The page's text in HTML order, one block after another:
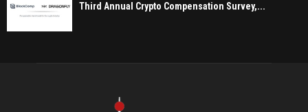
Third Annual Crypto Compensation Survey,...